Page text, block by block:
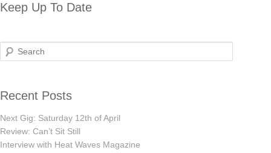
Keep Up To Date
Search
Recent Posts
Next Gig: Saturday 12th of April
Review: Can’t Sit Still
Interview with Heat Waves Magazine